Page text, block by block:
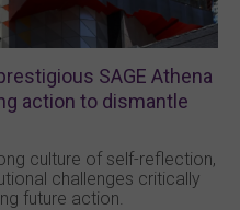
SAGE Athena
action to dismantle
culture of self-reflection,
challenges critically
future action.